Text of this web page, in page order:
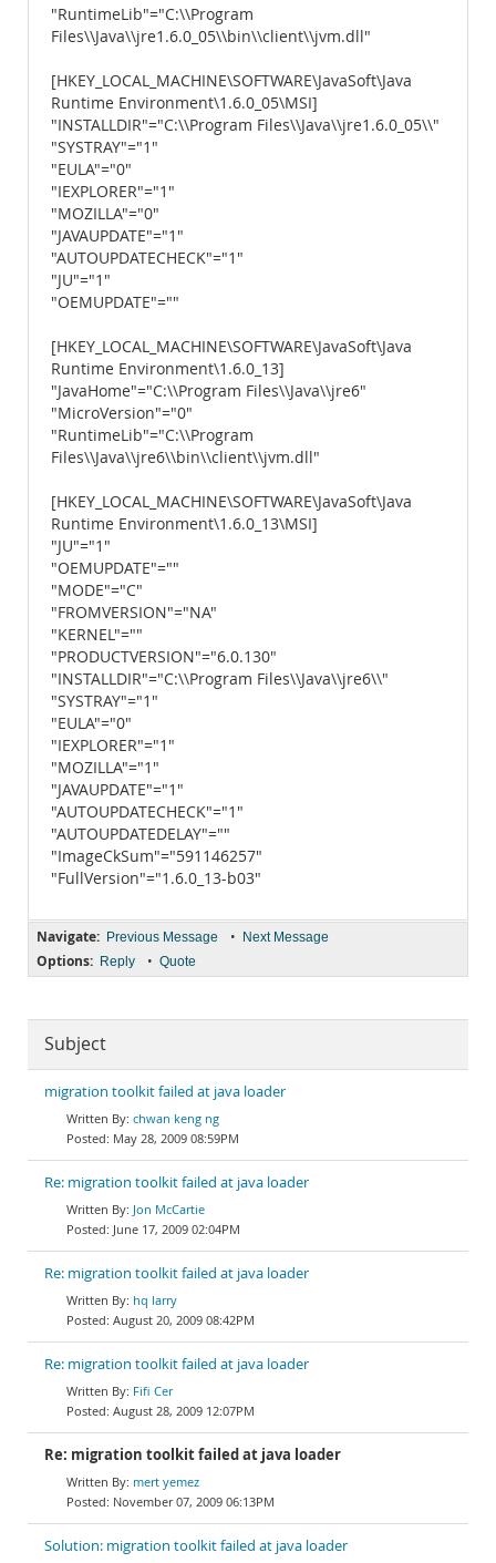
"RuntimeLib"="C:\\Program
Files\\Java\\jre1.6.0_05\\bin\\client\\jvm.dll"
[HKEY_LOCAL_MACHINE\SOFTWARE\JavaSoft\Java
Runtime Environment\1.6.0_05\MSI]
"INSTALLDIR"="C:\\Program Files\\Java\\jre1.6.0_05\\"
"SYSTRAY"="1"
"EULA"="0"
"IEXPLORER"="1"
"MOZILLA"="0"
"JAVAUPDATE"="1"
"AUTOUPDATECHECK"="1"
"JU"="1"
"OEMUPDATE"=""
[HKEY_LOCAL_MACHINE\SOFTWARE\JavaSoft\Java
Runtime Environment\1.6.0_13]
"JavaHome"="C:\\Program Files\\Java\\jre6"
"MicroVersion"="0"
"RuntimeLib"="C:\\Program
Files\\Java\\jre6\\bin\\client\\jvm.dll"
[HKEY_LOCAL_MACHINE\SOFTWARE\JavaSoft\Java
Runtime Environment\1.6.0_13\MSI]
"JU"="1"
"OEMUPDATE"=""
"MODE"="C"
"FROMVERSION"="NA"
"KERNEL"=""
"PRODUCTVERSION"="6.0.130"
"INSTALLDIR"="C:\\Program Files\\Java\\jre6\\"
"SYSTRAY"="1"
"EULA"="0"
"IEXPLORER"="1"
"MOZILLA"="1"
"JAVAUPDATE"="1"
"AUTOUPDATECHECK"="1"
"AUTOUPDATEDELAY"=""
"ImageCkSum"="591146257"
"FullVersion"="1.6.0_13-b03"
Navigate: Previous Message • Next Message
Options: Reply • Quote
Subject
migration toolkit failed at java loader
chwan keng ng
May 28, 2009 08:59PM
Re: migration toolkit failed at java loader
Jon McCartie
June 17, 2009 02:04PM
Re: migration toolkit failed at java loader
hq larry
August 20, 2009 08:42PM
Re: migration toolkit failed at java loader
Fifi Cer
August 28, 2009 12:07PM
Re: migration toolkit failed at java loader
mert yemez
November 07, 2009 06:13PM
Solution: migration toolkit failed at java loader